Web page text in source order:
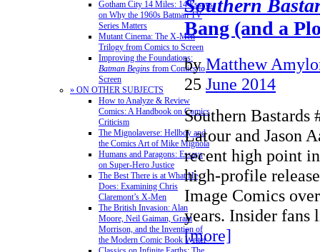
Gotham City 14 Miles: 14 Essays
on Why the 1960s Batman TV
Series Matters
Mutant Cinema: The X-Men
Trilogy from Comics to Screen
Improving the Foundations:
Batman Begins from Comics to
Screen
» ON OTHER SUBJECTS
How to Analyze & Review
Comics: A Handbook on Comics
Criticism
The Mignolaverse: Hellboy and
the Comics Art of Mike Mignola
Humans and Paragons: Essays
on Super-Hero Justice
The Best There is at What He
Does: Examining Chris
Claremont’s X-Men
The British Invasion: Alan
Moore, Neil Gaiman, Grant
Morrison, and the Invention of
the Modern Comic Book Writer
Southern
Bang (and a
by Matthew
25 June 2014
Southern Bastards
Latour and Jason
recent high point
high-profile
Image Comics
years. Insider
[more]